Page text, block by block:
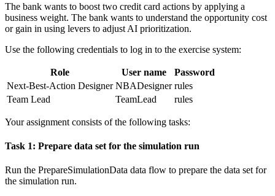
The bank wants to boost two credit card actions by applying a
business weight. The bank wants to understand the opportunity cost
or gain in using levers to adjust AI prioritization.
Use the following credentials to log in to the exercise system:
Role User name
Password
Next-Best-Action Designer NBADesigner rules
Team Lead
TeamLead rules
Your assignment consists of the following tasks:
Task 1: Prepare data set for the simulation run
Run the PrepareSimulationData data flow to prepare the data set for
the simulation run.